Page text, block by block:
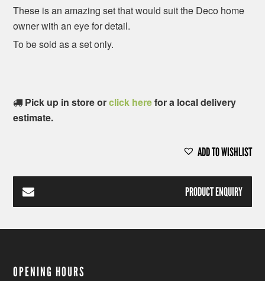
These is an amazing set that would suit the Deco home
owner with an eye for detail.
To be sold as a set only.
Pick up in store orclick herefor a local delivery
estimate.
ADD TO WISHLIST
PRODUCT ENQUIRY
OPENING HOURS